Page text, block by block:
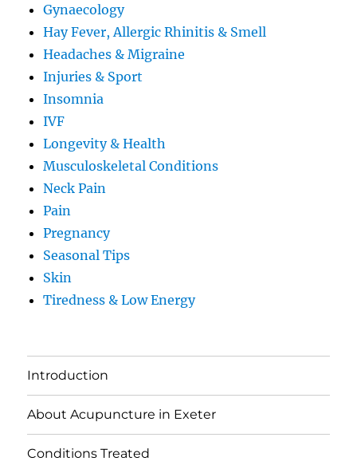
Gynaecology
Hay Fever, Allergic Rhinitis & Smell
Headaches & Migraine
Injuries & Sport
Insomnia
IVF
Longevity & Health
Musculoskeletal Conditions
Neck Pain
Pain
Pregnancy
Seasonal Tips
Skin
Tiredness & Low Energy
Introduction
About Acupuncture in Exeter
Conditions Treated